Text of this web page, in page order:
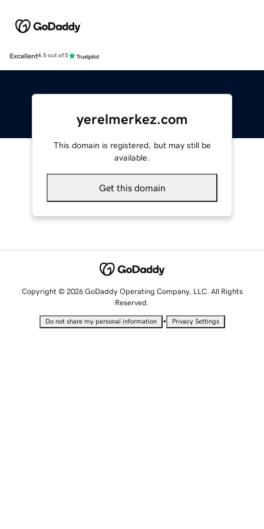
Excellent4.5 out of 5
yerelmerkez.com
This domain is registered, but may still be
available.
Get this domain
Copyright © 2026 GoDaddy Operating Company, LLC. All Rights
Reserved.
Do not share my personal information • Privacy Settings